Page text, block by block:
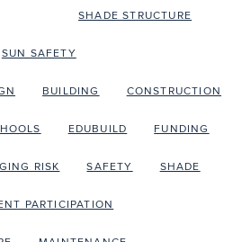
SHADE STRUCTURE
SUN SAFETY
BUILDING CONSTRUCTION
EDUBUILD FUNDING
RISK SAFETY SHADE
PARTICIPATION